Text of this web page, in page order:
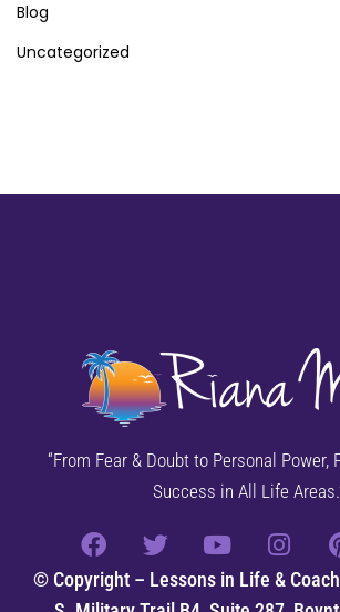
Blog
Uncategorized
“From Fear & Doubt to Personal Power,
Success in All Life
© Copyright – Lessons in Life &